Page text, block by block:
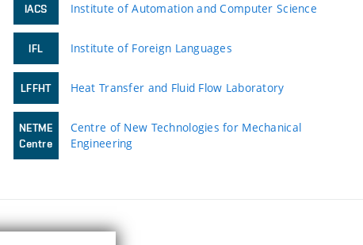
IACS Institute of Automation and Computer Science
IFL Institute of Foreign Languages
LFFHT Heat Transfer and Fluid Flow Laboratory
NETME
Centre
Centre of New Technologies for Mechanical
Engineering